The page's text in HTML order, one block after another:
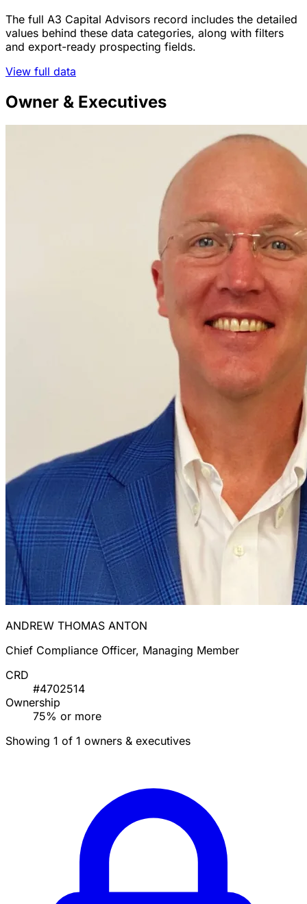
The full A3 Capital Advisors record includes the detailed
values behind these data categories, along with filters
and export-ready prospecting fields.
View full data
Owner & Executives
ANDREW THOMAS ANTON
Chief Compliance Officer, Managing Member
CRD
#4702514
Ownership
75% or more
Showing 1 of 1 owners & executives